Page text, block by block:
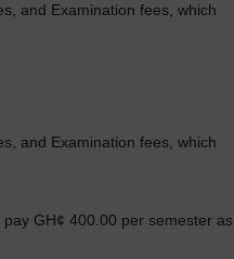
and Examination fees, which
and Examination fees, which
GH¢ 400.00 per semester as